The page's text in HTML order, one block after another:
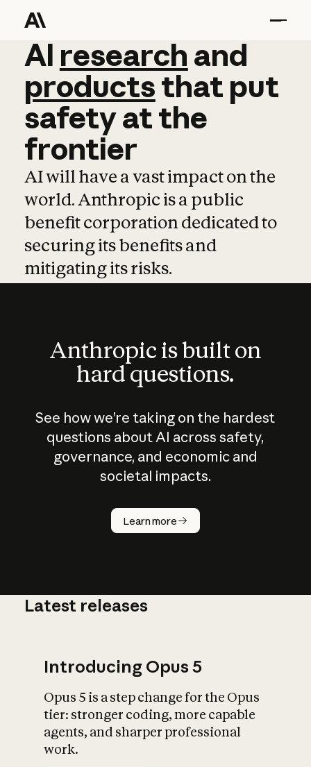
AI research and
AI research and
productsthat put
safetyatthe
frontier
AI will have a vast impact on the
world. Anthropic is a public
benefit corporation dedicated to
securing its benefits and
mitigating its risks.
Anthropic is built on
hard questions.
See how we’re taking on the hardest
questions about AI across safety,
governance, and economic and
societal impacts.
Learn more
How does
AI work?
What is AI’s
impact on
Latest releases
Introducing Opus 5
Opus 5 is a step change for the Opus
tier: stronger coding, more capable
agents, and sharper professional
work.